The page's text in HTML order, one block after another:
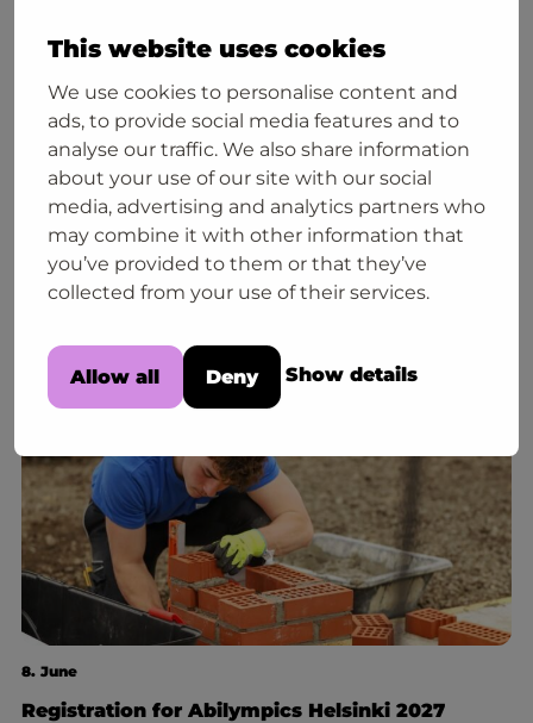
This website uses cookies
We use cookies to personalise content and
ads, to provide social media features and to
analyse our traffic. We also share information
about your use of our site with our social
media, advertising and analytics partners who
may combine it with other information that
you’ve provided to them or that they’ve
collected from your use of their services.
Allow all Deny Show details
6. August
Join the info session on 27 August 2026!
8. June
Registration for Abilympics Helsinki 2027